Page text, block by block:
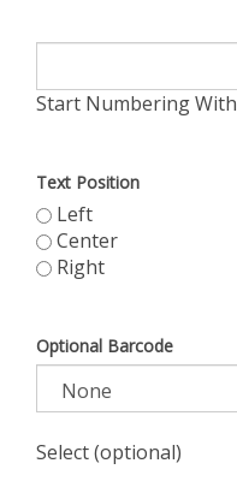
Start Numbering With
Text Position
Left
Center
Right
Optional Barcode
Select (optional)